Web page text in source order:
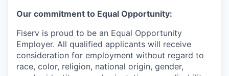
Our commitment to Equal Opportunity:
Fiserv is proud to be an Equal Opportunity
Employer. All qualified applicants will receive
consideration for employment without regard to
race, color, religion, national origin, gender,